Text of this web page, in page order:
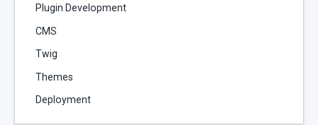
Plugin Development
CMS
Twig
Themes
Deployment